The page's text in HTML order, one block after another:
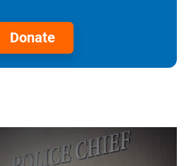
Donate